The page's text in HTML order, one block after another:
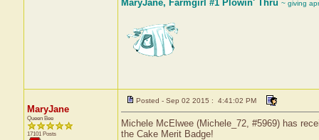
MaryJane, Farmgirl #1 Plowin' Thru ~ giving
MaryJane
Queen Bee
17101 Posts
Posted - Sep 02 2015 : 4:41:02 PM
Michele McElwee (Michele_72, #5969) has
the Cake Merit Badge!